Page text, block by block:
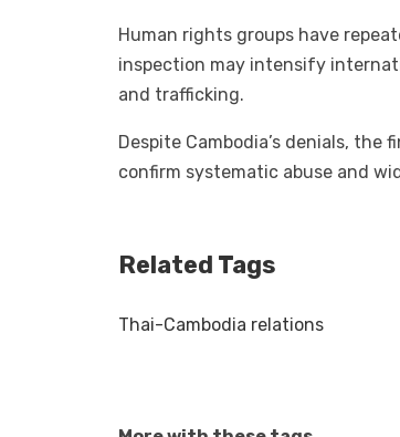
Human rights groups have
inspection may intensify
and trafficking.
Despite Cambodia’s denials,
confirm systematic abuse and
Related Tags
Thai-Cambodia relations